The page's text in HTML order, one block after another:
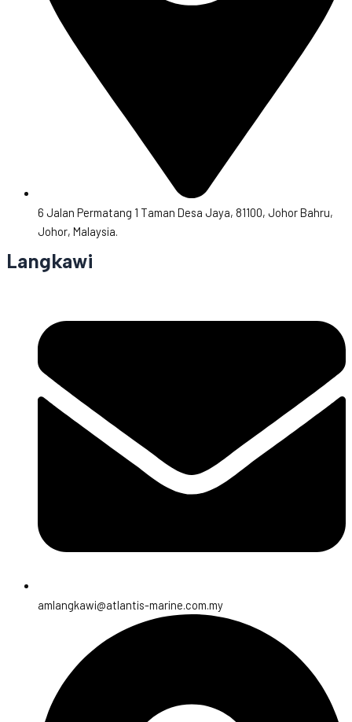
6 Jalan Permatang 1 Taman Desa Jaya, 81100, Johor Bahru,
Johor, Malaysia.
Langkawi
amlangkawi@atlantis-marine.com.my